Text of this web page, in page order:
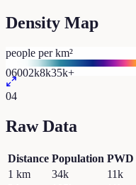
Density Map
people per km²
06002k8k35k+
04
Raw Data
Distance Population PWD
1 km 34k 11k